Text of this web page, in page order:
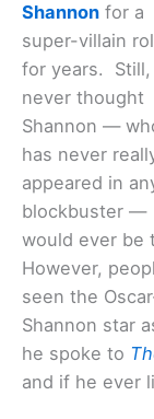
Shannon for a
super-villain
for years. Still,
never thought
Shannon —
has never
appeared in
blockbuster —
would ever be
However,
seen the
Shannon star
he spoke to
and if he ever